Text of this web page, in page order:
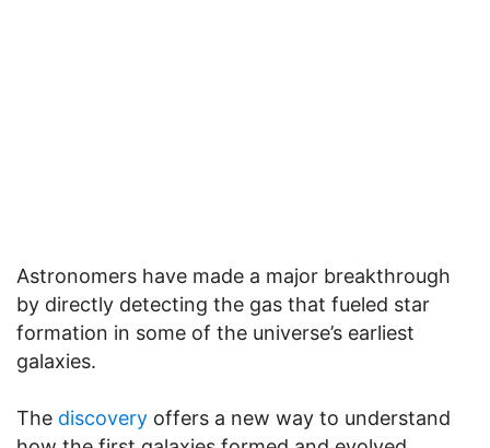
Astronomers have made a major breakthrough
by directly detecting the gas that fueled star
formation in some of the universe’s earliest
galaxies.
The discovery offers a new way to understand